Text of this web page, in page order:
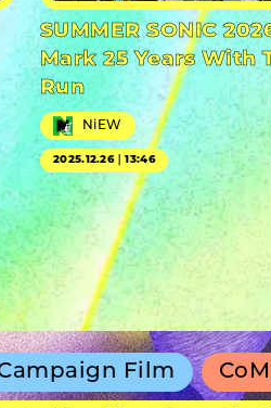
SUMMER SONIC
Mark 25 Years With
Run
NiEW
2025.12.26｜13:46
Film CoMix Wave